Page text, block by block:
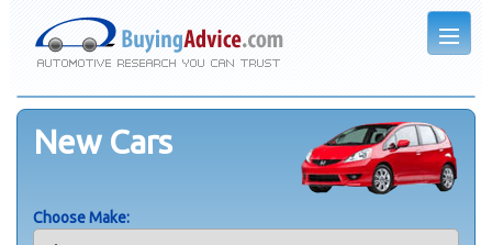
New Cars
Choose Make: